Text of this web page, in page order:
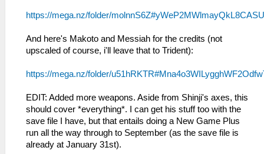
https://mega.nz/folder/
And here's Makoto and Messiah for the credits (not
upscaled of course, i'll leave that to Trident):
https://mega.nz/folder/
EDIT: Added more weapons. Aside from Shinji's axes, this
should cover *everything*. I can get his stuff too with the
save file I have, but that entails doing a New Game Plus
run all the way through to September (as the save file is
already at January 31st).